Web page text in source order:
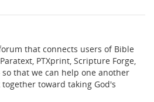
that connects users of Bible
PTXprint, Scripture Forge,
that we can help one another
toward taking God's